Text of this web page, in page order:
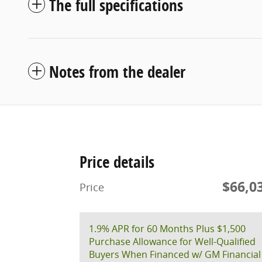
The full specifications
Notes from the dealer
Price details
Price
1.9% APR for 60 Months Plus $1,500
Purchase Allowance for Well-Qualified
Buyers When Financed w/ GM Financial